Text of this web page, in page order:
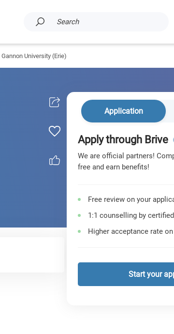
Search
University (Erie)
Application
Apply through Brive
We are official partners!
free and earn benefits!
Free review on your
1:1 counselling by
Higher acceptance rate
Start your